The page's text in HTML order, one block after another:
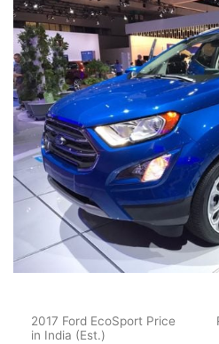
2017 Ford EcoSport Price
in India (Est.)